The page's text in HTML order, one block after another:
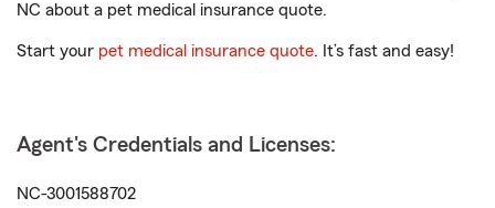
NC about a pet medical insurance quote.
Start your pet medical insurance quote. It’s fast and easy!
Agent's Credentials and Licenses:
NC-3001588702